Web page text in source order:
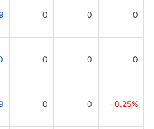
0 0 0
0 0 0
0 0 -0.25%